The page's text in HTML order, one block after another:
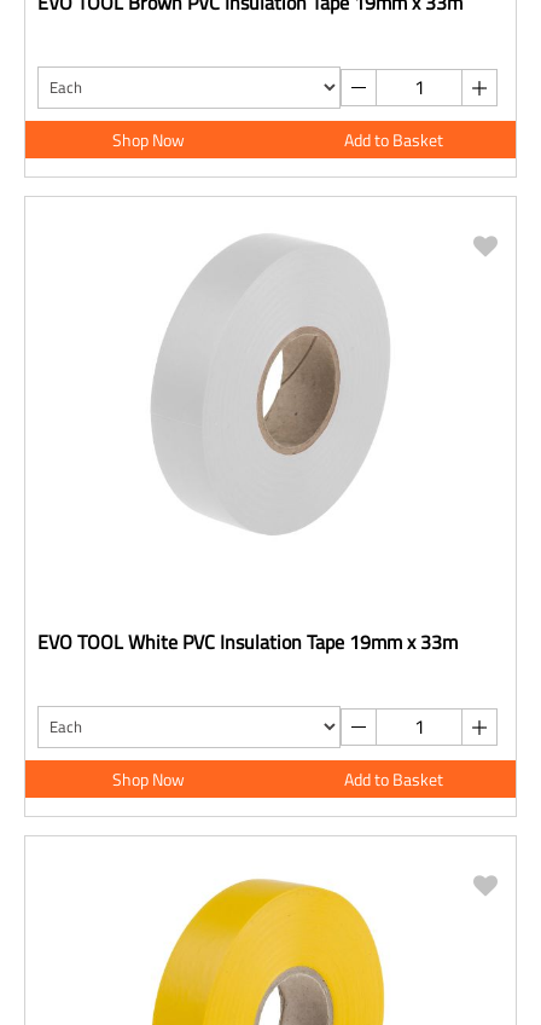
Shop Now Add to Basket
EVO TOOL White PVC Insulation Tape 19mm x 33m
Shop Now Add to Basket